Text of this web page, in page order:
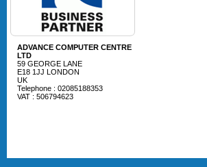
ADVANCE COMPUTER CENTRE
LTD
59 GEORGE LANE
E18 1JJ LONDON
UK
Telephone : 02085188353
VAT : 506794623